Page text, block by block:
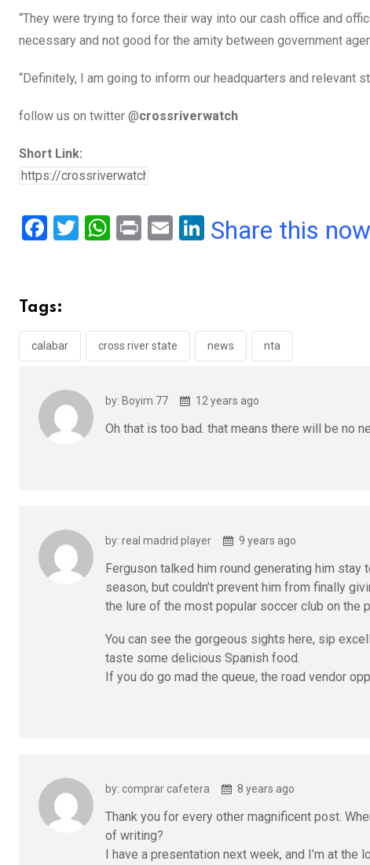
“They were trying to force their way into our cash office and
necessary and not good for the amity between government
“Definitely, I am going to inform our headquarters and relevant
follow us on twitter @crossriverwatch
Short Link:
F
b
o
o
T
W
A
p
Pr
E
Li
n
Share this now
Tags:
calabar cross river state news nta
by: Boyim 77 12 years ago
Oh that is too bad. that means there will be no
by: real madrid player 9 years ago
Ferguson talked him round generating him stay
season, but couldn’t prevent him from finally
the lure of the most popular soccer club on the
You can see the gorgeous sights here, sip
taste some delicious Spanish food.
If you do go mad the queue, the road vendor
by: comprar cafetera 8 years ago
Thank you for every other magnificent post.
of writing?
I have a presentation next week, and I’m at the